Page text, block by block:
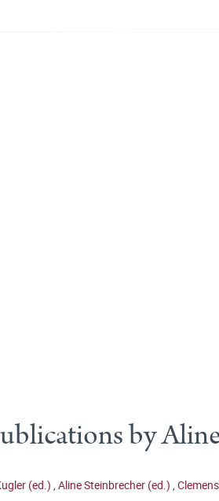
by
(ed.) ,Aline Steinbrecher (ed.) ,